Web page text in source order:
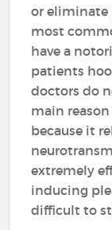
or eliminate
most
have a
patients
doctors do
main
because it
extremely
inducing
difficult to